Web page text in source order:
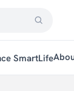
SmartLife